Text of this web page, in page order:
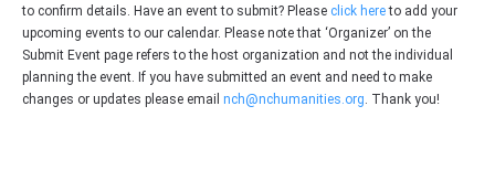
to confirm details. Have an event to submit? Please click hereto add your
upcoming events to our calendar. Please note that ‘Organizer’ on the
Submit Event page refers to the host organization and not the individual
planning the event. If you have submitted an event and need to make
changes or updates please email nch@nchumanities.org . Thank you!